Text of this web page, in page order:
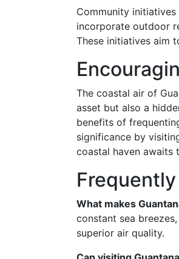
Community
incorporate outdoor
These initiatives aim
The coastal air of
asset but also a
benefits of
significance by
coastal haven awaits
What makes
constant sea
superior air quality.